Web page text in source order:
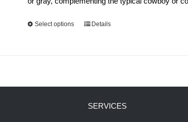
Select options
This
options
Details
SERVICES